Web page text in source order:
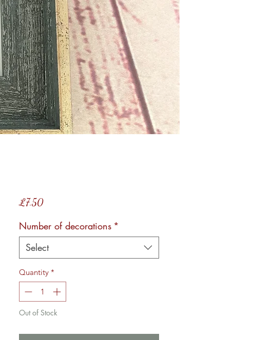
£7.50Price
Number of decorations *
Select
Quantity *
Out of Stock